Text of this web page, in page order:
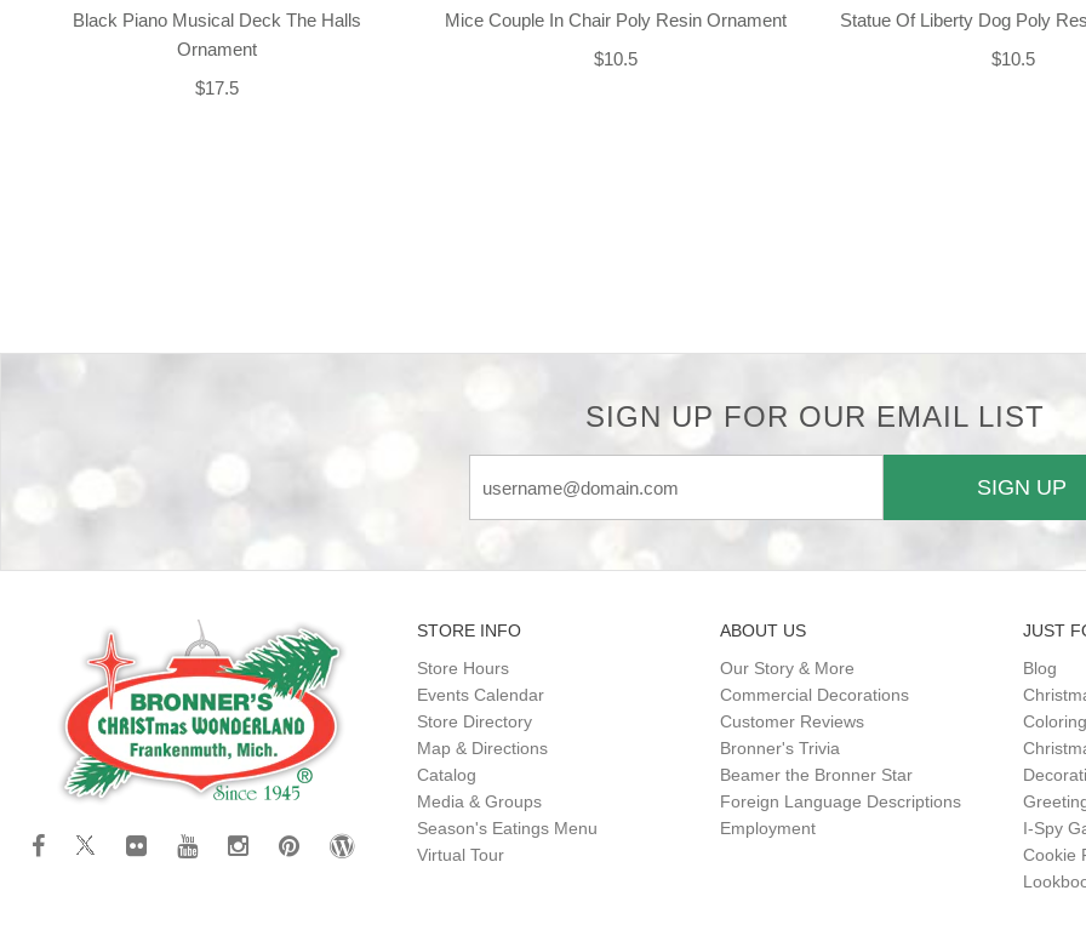
Black Piano Musical Deck The Halls
Ornament
$17.5
Mice Couple In Chair Poly Resin Ornament
$10.5
Statue Of Liberty Dog Poly
$10.5
SIGN UP FOR OUR EMAIL LIST
SIGN UP
STORE INFO
Store Hours
Events Calendar
Store Directory
Map & Directions
Catalog
Media & Groups
Season's Eatings Menu
Virtual Tour
ABOUT US
Our Story & More
Commercial Decorations
Customer Reviews
Bronner's Trivia
Beamer the Bronner Star
Foreign Language Descriptions
Employment
JUST
Blog
I-Spy
Cookie